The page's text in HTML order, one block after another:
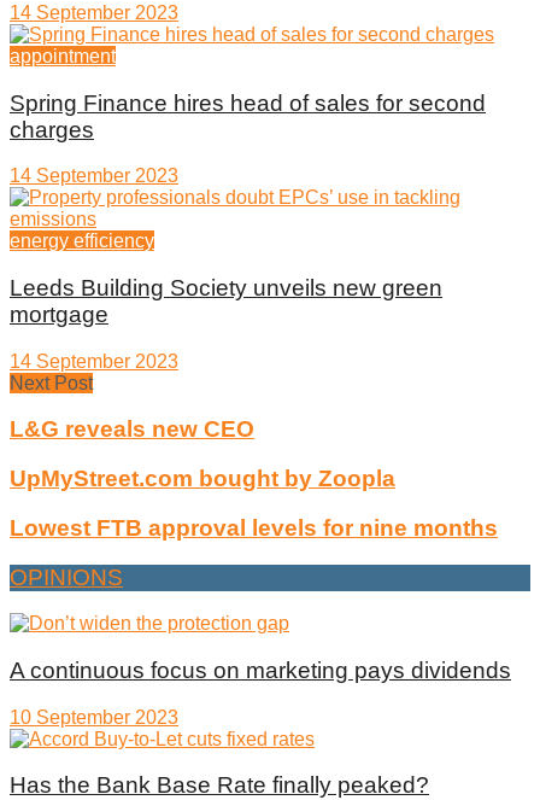
14 September 2023
appointment
Spring Finance hires head of sales for second
charges
14 September 2023
energy efficiency
Leeds Building Society unveils new green
mortgage
14 September 2023
Next Post
L&G reveals new CEO
UpMyStreet.com bought by Zoopla
Lowest FTB approval levels for nine months
OPINIONS
A continuous focus on marketing pays dividends
10 September 2023
Has the Bank Base Rate finally peaked?